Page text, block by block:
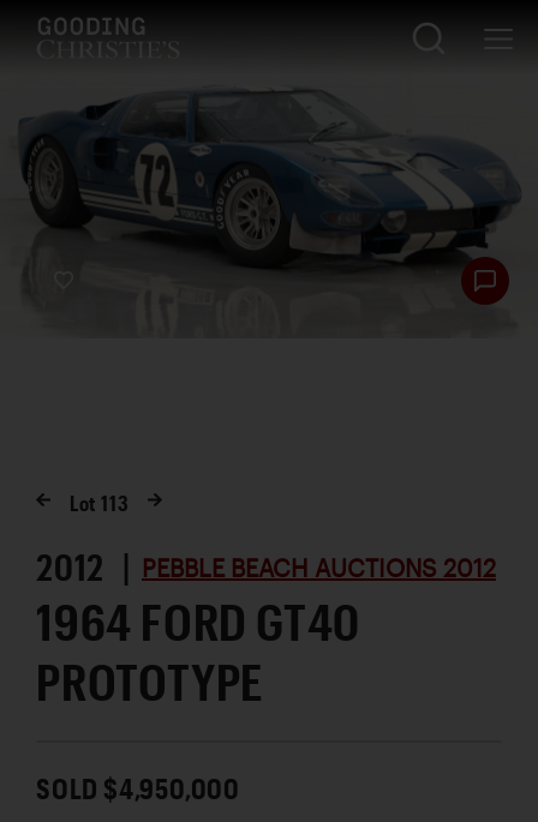
Lot113
2012 | PEBBLE BEACH AUCTIONS 2012
1964 FORD GT40
PROTOTYPE
SOLD $4,950,000